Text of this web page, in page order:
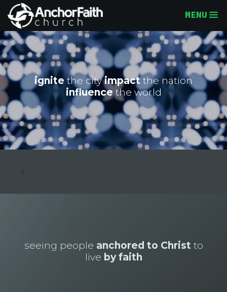
MENU
ignitethe cityimpactthe nation
influencethe world
seeing people anchored to Christ to
live by faith